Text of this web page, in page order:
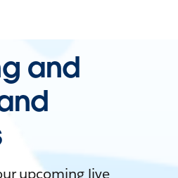
and
upcoming live